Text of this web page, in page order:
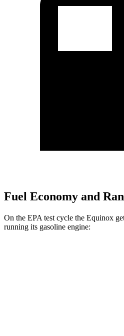
Fuel Economy and
On the EPA test cycle the Equinox
running its gasoline engine: